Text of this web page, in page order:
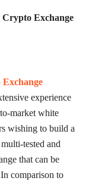
Exchange
experience
market white
wishing to build a
tested and
that can be
comparison to